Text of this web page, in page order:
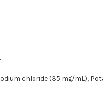
chloride (35 mg/mL),